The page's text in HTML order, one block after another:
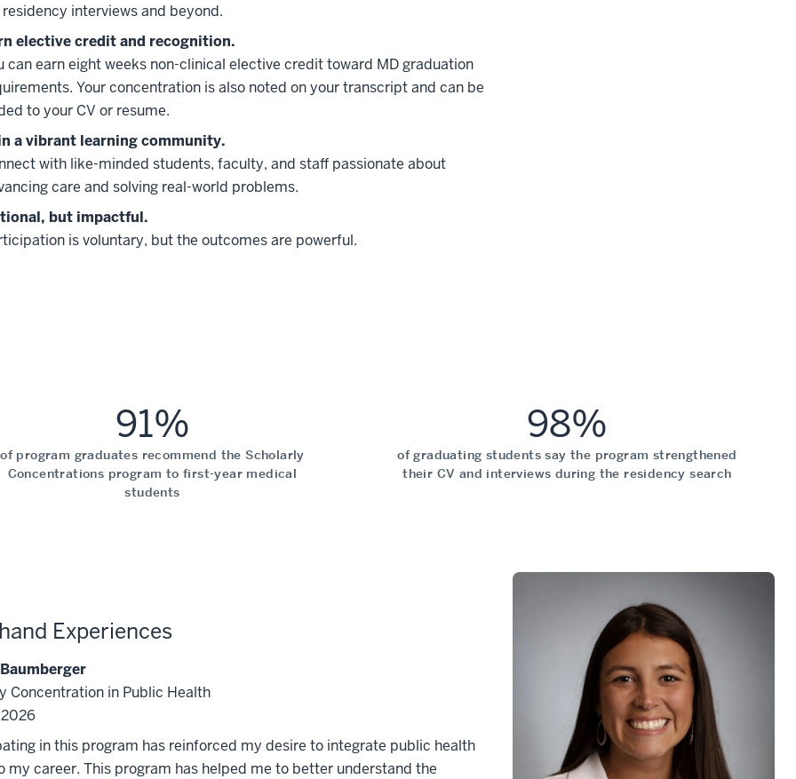
interviews and beyond.
elective credit and recognition.
can earn eight weeks non-clinical elective credit toward MD graduation
Your concentration is also noted on your transcript and can be
to your CV or resume.
a vibrant learning community.
with like-minded students, faculty, and staff passionate about
care and solving real-world problems.
but impactful.
is voluntary, but the outcomes are powerful.
91%
of program graduates recommend the Scholarly
Concentrations program to first-year medical
students
98%
of graduating students say the program strengthened
their CV and interviews during the residency search
Experiences
Concentration in Public Health
in this program has reinforced my desire to integrate public health
my career. This program has helped me to better understand the